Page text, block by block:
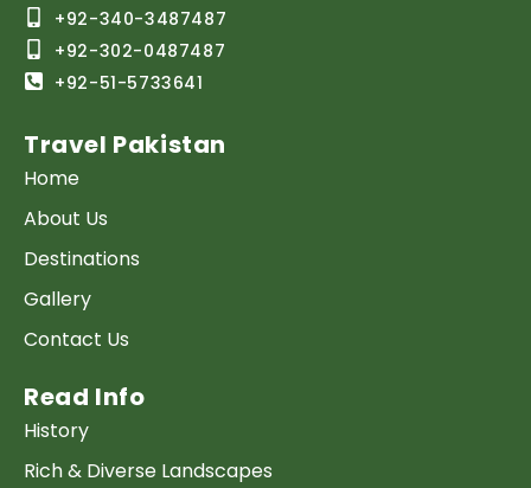
+92-340-3487487
+92-302-0487487
+92-51-5733641
Travel Pakistan
Home
About Us
Destinations
Gallery
Contact Us
Read Info
History
Rich & Diverse Landscapes